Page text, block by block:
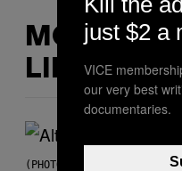
MORE
LIKE THIS
(PHOTO BY MICK HUTSON/
just $2 a
VICE
our very best
documentaries.